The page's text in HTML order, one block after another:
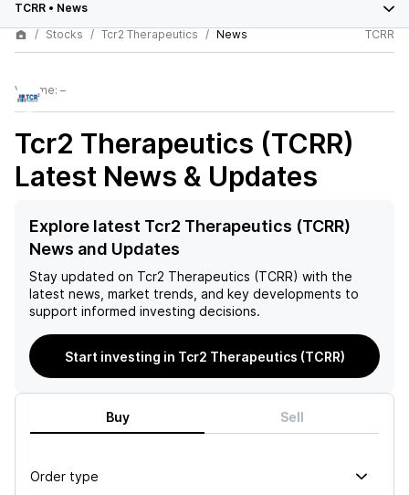
TCRR • News
Stocks
Tcr2 Therapeutics News TCRR
Volume: –
Tcr2 Therapeutics (TCRR)
Latest News & Updates
Explore latest Tcr2 Therapeutics (TCRR)
News and Updates
Stay updated on Tcr2 Therapeutics (TCRR) with the
latest news, market trends, and key developments to
support informed investing decisions.
Start investing in Tcr2 Therapeutics (TCRR)
Buy Sell
Order type